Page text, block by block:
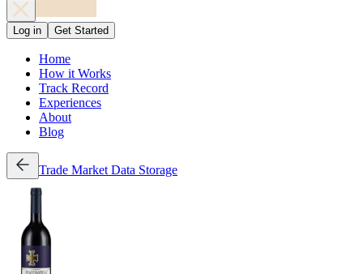
Log in Get Started
Home
How it Works
Track Record
Experiences
About
Blog
Trade Market Data Storage